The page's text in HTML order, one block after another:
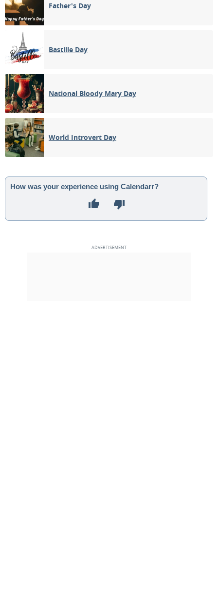
Father's Day
Bastille Day
National Bloody Mary Day
World Introvert Day
How was your experience using Calendarr?